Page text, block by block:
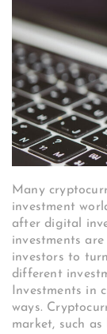
Many
investment
after digital
investments
investors to
different
Investments in
ways.
market, such